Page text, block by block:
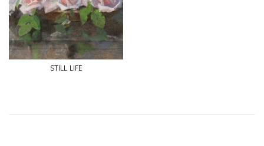
still life